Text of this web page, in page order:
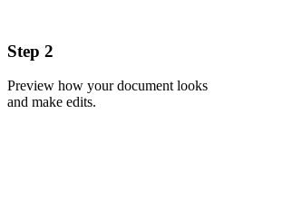
Step 2
Preview how your document looks
and make edits.